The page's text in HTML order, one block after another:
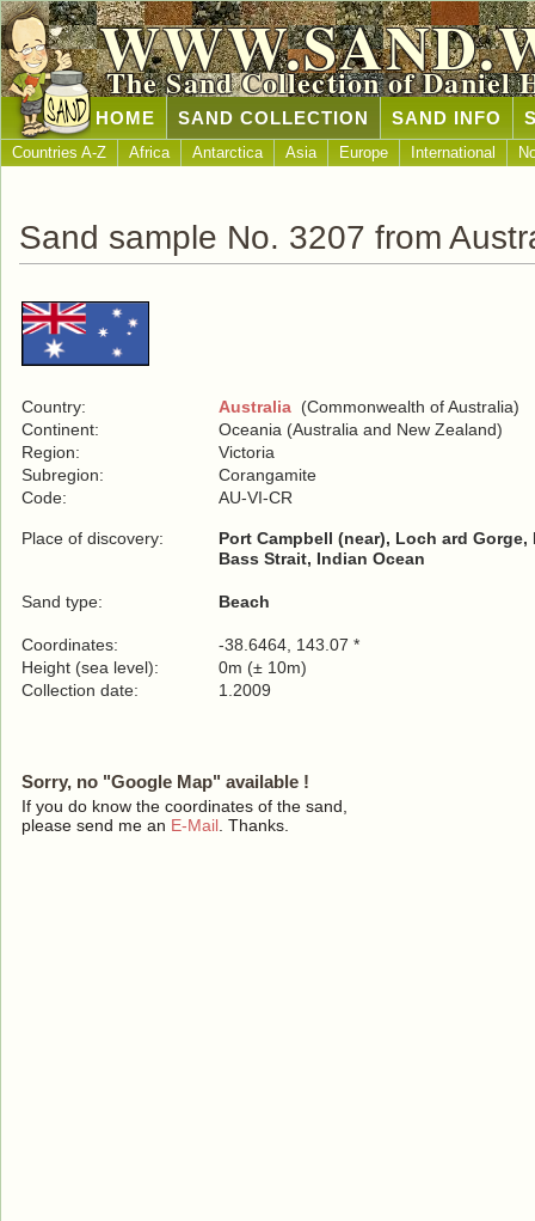
The Sand Collection of Daniel
HOME SAND COLLECTION SAND INFO
Countries A-Z Africa Antarctica Asia Europe International
Sand sample No. 3207 from
Country: Australia (Commonwealth of Australia)
Continent:
Oceania (Australia and New Zealand)
Region:
Victoria
Subregion:
Corangamite
Code:
AU-VI-CR
Place of discovery:
Port Campbell (near), Loch ard
Bass Strait, Indian Ocean
Sand type: Beach
Coordinates:
-38.6464, 143.07 *
Height (sea level):
0m (± 10m)
Collection date:
1.2009
Sorry, no "Google Map" available !
If you do know the coordinates of the sand,
please send me an E-Mail . Thanks.